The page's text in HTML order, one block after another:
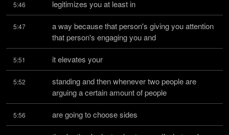
5:46 legitimizes you at least in
5:47
a way because that person's giving you attention
that person's engaging you and
5:51 it elevates your
5:52
standing and then whenever two people are
arguing a certain amount of people
5:56 are going to choose sides